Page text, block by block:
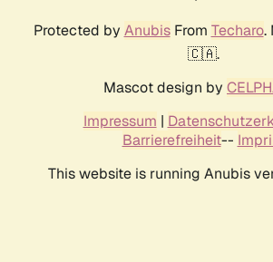
Protected by AnubisFrom Techaro.
🇨🇦.
Mascot design by
Impressum |
Barrierefreiheit--
This website is running Anubis